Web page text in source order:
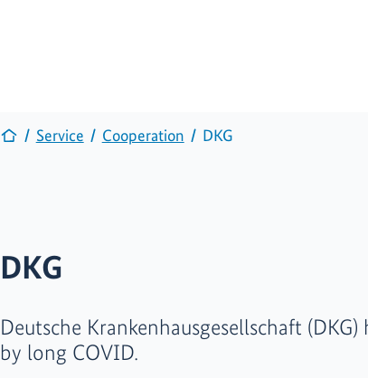
Service Cooperation DKG
DKG
Deutsche Krankenhausgesellschaft
by long COVID.